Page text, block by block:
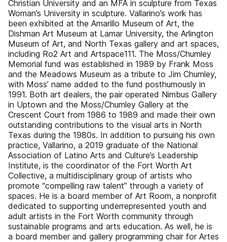
Christian University and an MFA in sculpture from Texas
Woman’s University in sculpture. Vallarino’s work has
been exhibited at the Amarillo Museum of Art, the
Dishman Art Museum at Lamar University, the Arlington
Museum of Art, and North Texas gallery and art spaces,
including Ro2 Art and Artspace111. The Moss/Chumley
Memorial fund was established in 1989 by Frank Moss
and the Meadows Museum as a tribute to Jim Chumley,
with Moss’ name added to the fund posthumously in
1991. Both art dealers, the pair operated Nimbus Gallery
in Uptown and the Moss/Chumley Gallery at the
Crescent Court from 1986 to 1989 and made their own
outstanding contributions to the visual arts in North
Texas during the 1980s. In addition to pursuing his own
practice, Vallarino, a 2019 graduate of the National
Association of Latino Arts and Culture’s Leadership
Institute, is the coordinator of the Fort Worth Art
Collective, a multidisciplinary group of artists who
promote “compelling raw talent” through a variety of
spaces. He is a board member of Art Room, a nonprofit
dedicated to supporting underrepresented youth and
adult artists in the Fort Worth community through
sustainable programs and arts education. As well, he is
a board member and gallery programming chair for Artes